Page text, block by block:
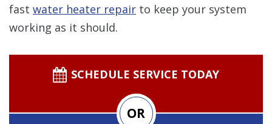
fast water heater repair to keep your system
working as it should.
SCHEDULE SERVICE TODAY
OR